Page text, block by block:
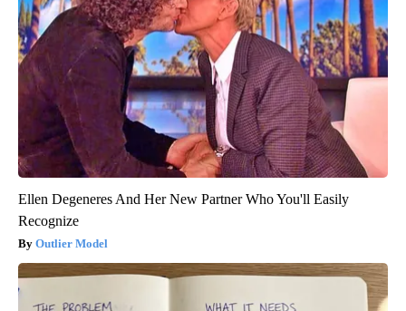
Ellen Degeneres And Her New Partner Who You'll Easily
Recognize
Outlier Model